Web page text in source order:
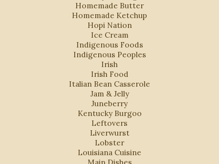
Homemade Butter
Homemade Ketchup
Hopi Nation
Ice Cream
Indigenous Foods
Indigenous Peoples
Irish
Irish Food
Italian Bean Casserole
Jam & Jelly
Juneberry
Kentucky Burgoo
Leftovers
Liverwurst
Lobster
Louisiana Cuisine
Main Dishes